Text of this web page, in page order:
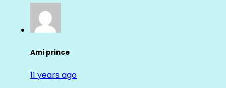
Ami prince
11 years ago